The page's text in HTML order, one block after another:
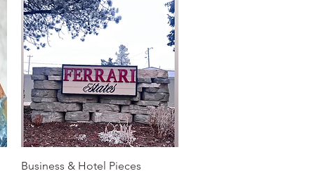
Quick View
Business & Hotel Pieces